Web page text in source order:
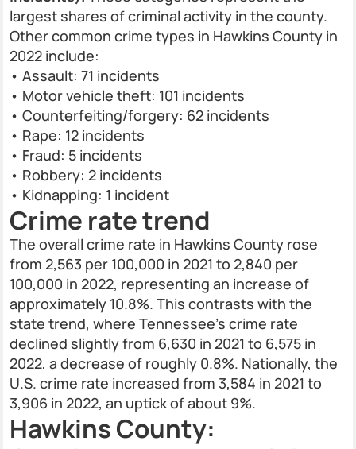
largest shares of criminal activity in the county.
Other common crime types in Hawkins County in
2022 include:
• Assault: 71 incidents
• Motor vehicle theft: 101 incidents
• Counterfeiting/forgery: 62 incidents
• Rape: 12 incidents
• Fraud: 5 incidents
• Robbery: 2 incidents
• Kidnapping: 1 incident
Crime rate trend
The overall crime rate in Hawkins County rose
from 2,563 per 100,000 in 2021 to 2,840 per
100,000 in 2022, representing an increase of
approximately 10.8%. This contrasts with the
state trend, where Tennessee's crime rate
declined slightly from 6,630 in 2021 to 6,575 in
2022, a decrease of roughly 0.8%. Nationally, the
U.S. crime rate increased from 3,584 in 2021 to
3,906 in 2022, an uptick of about 9%.
Hawkins County: